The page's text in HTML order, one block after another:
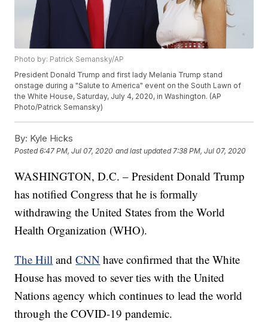
Photo by: Patrick Semansky/AP
President Donald Trump and first lady Melania Trump stand
onstage during a "Salute to America" event on the South Lawn of
the White House, Saturday, July 4, 2020, in Washington. (AP
Photo/Patrick Semansky)
By: Kyle Hicks
Posted6:47 PM, Jul 07, 2020 and last updated 7:38 PM, Jul 07, 2020
WASHINGTON, D.C. – President Donald Trump
has notified Congress that he is formally
withdrawing the United States from the World
Health Organization (WHO).
The Hill andCNN have confirmed that the White
House has moved to sever ties with the United
Nations agency which continues to lead the world
through the COVID-19 pandemic.